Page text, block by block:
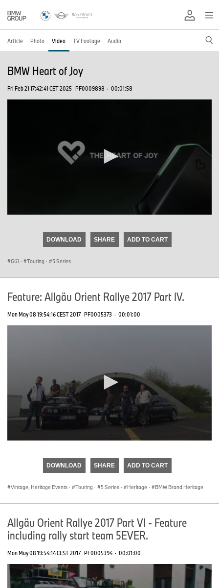
Article Photo Video TV Footage Audio
BMW Heart of Joy
Fri Feb 21 17:42:41 CET 2025 PF0009898 · 00:01:58
DOWNLOAD SHARE ADD TO CART
G61 · Touring · 5 Series
Feature: Allgäu Orient Rallye 2017 Part IV.
Mon May 08 19:54:16 CEST 2017 PF0005373 · 00:01:00
DOWNLOAD SHARE ADD TO CART
Vintage, Heritage Events · Touring · 5 Series · Heritage · BMW Brand Heritage
Allgäu Orient Rallye 2017 Part VI - Feature
including rally start team 5EVER.
Mon May 08 19:54:14 CEST 2017 PF0005394 · 00:01:00